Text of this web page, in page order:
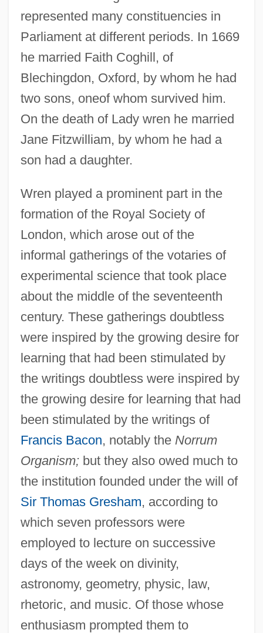
represented many constituencies in
Parliament at different periods. In 1669
he married Faith Coghill, of
Blechingdon, Oxford, by whom he had
two sons, oneof whom survived him.
On the death of Lady wren he married
Jane Fitzwilliam, by whom he had a
son had a daughter.
Wren played a prominent part in the
formation of the Royal Society of
London, which arose out of the
informal gatherings of the votaries of
experimental science that took place
about the middle of the seventeenth
century. These gatherings doubtless
were inspired by the growing desire for
learning that had been stimulated by
the writings doubtless were inspired by
the growing desire for learning that had
been stimulated by the writings of
Francis Bacon, notably the Norrum
Organism;but they also owed much to
the institution founded under the will of
Sir Thomas Gresham, according to
which seven professors were
employed to lecture on successive
days of the week on divinity,
astronomy, geometry, physic, law,
rhetoric, and music. Of those whose
enthusiasm prompted them to